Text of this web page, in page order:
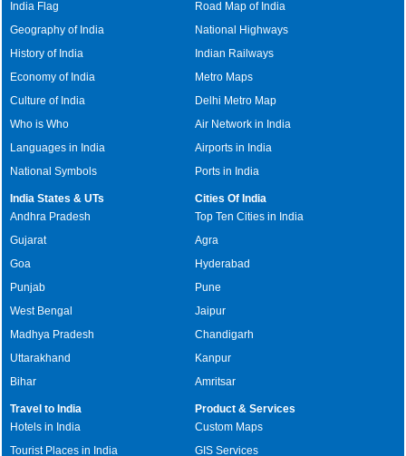
India Flag
Geography of India
History of India
Economy of India
Culture of India
Who is Who
Languages in India
National Symbols
Road Map of India
National Highways
Indian Railways
Metro Maps
Delhi Metro Map
Air Network in India
Airports in India
Ports in India
India States & UTs
Andhra Pradesh
Gujarat
Goa
Punjab
West Bengal
Madhya Pradesh
Uttarakhand
Bihar
Cities Of India
Top Ten Cities in India
Agra
Hyderabad
Pune
Jaipur
Chandigarh
Kanpur
Amritsar
Travel to India
Hotels in India
Tourist Places in India
Product & Services
Custom Maps
GIS Services